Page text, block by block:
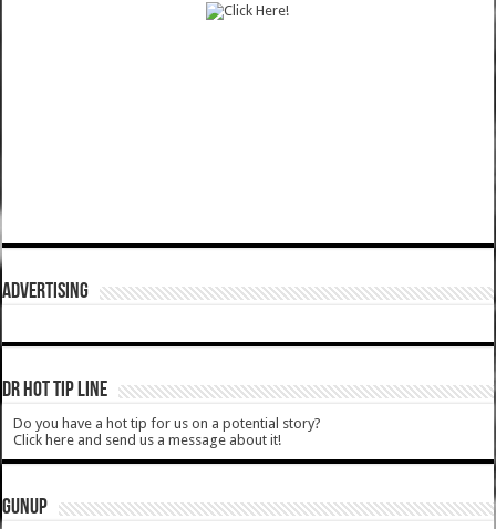
ADVERTISING
DR HOT TIP LINE
Do you have a hot tip for us on a potential story?
Click here and send us a message about it!
GUNUP